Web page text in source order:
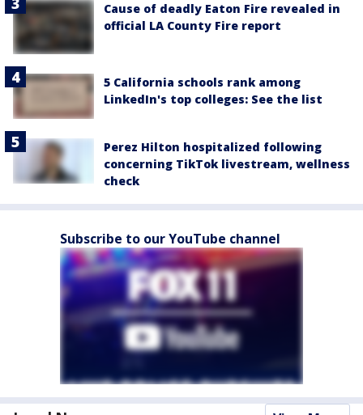
Cause of deadly Eaton Fire revealed in
official LA County Fire report
5 California schools rank among
LinkedIn's top colleges: See the list
Perez Hilton hospitalized following
concerning TikTok livestream, wellness
check
Subscribe to our YouTube channel